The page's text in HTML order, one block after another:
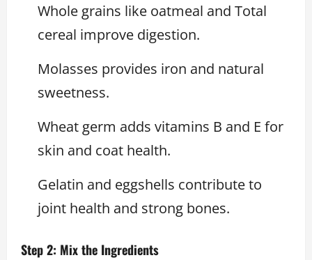
Whole grains like oatmeal and Total
cereal improve digestion.
Molasses provides iron and natural
sweetness.
Wheat germ adds vitamins B and E for
skin and coat health.
Gelatin and eggshells contribute to
joint health and strong bones.
Step 2: Mix the Ingredients